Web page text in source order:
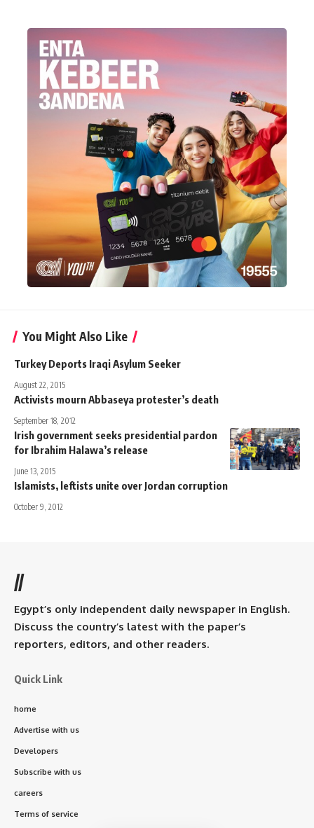
You Might Also Like
Turkey Deports Iraqi Asylum Seeker
August 22, 2015
Activists mourn Abbaseya protester’s death
September 18, 2012
Irish government seeks presidential pardon
for Ibrahim Halawa’s release
June 13, 2015
Islamists, leftists unite over Jordan corruption
October 9, 2012
//
Egypt’s only independent daily newspaper in English.
Discuss the country’s latest with the paper’s
reporters, editors, and other readers.
Quick Link
home
Advertise with us
Developers
Subscribe with us
careers
Terms of service